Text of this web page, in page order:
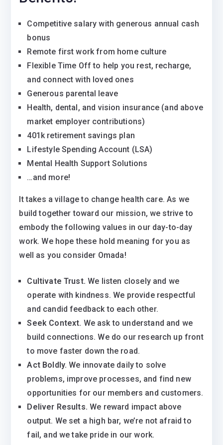
Competitive salary with generous annual cash
bonus
Remote first work from home culture
Flexible Time Off to help you rest, recharge,
and connect with loved ones
Generous parental leave
Health, dental, and vision insurance (and above
market employer contributions)
401k retirement savings plan
Lifestyle Spending Account (LSA)
Mental Health Support Solutions
…and more!
It takes a village to change health care. As we
build together toward our mission, we strive to
embody the following values in our day-to-day
work. We hope these hold meaning for you as
well as you consider Omada!
Cultivate Trust. We listen closely and we
operate with kindness. We provide respectful
and candid feedback to each other.
Seek Context. We ask to understand and we
build connections. We do our research up front
to move faster down the road.
Act Boldly. We innovate daily to solve
problems, improve processes, and find new
opportunities for our members and customers.
Deliver Results. We reward impact above
output. We set a high bar, we’re not afraid to
fail, and we take pride in our work.